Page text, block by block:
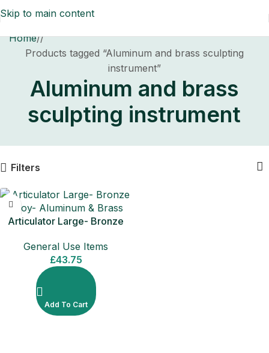
Skip to main content
Home/
Products tagged “Aluminum and brass sculpting
instrument”
Aluminum and brass
sculpting instrument
Filters
Articulator Large- Bronze
General Use Items
£43.75
Add To Cart